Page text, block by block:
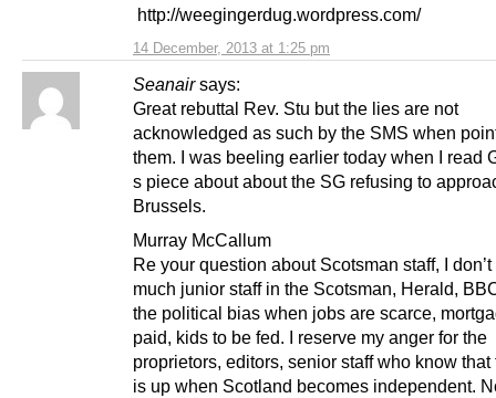
14 December, 2013 at 1:25 pm
http://weegingerdug.wordpress.com/
Seanair says:
Great rebuttal Rev. Stu but the lies are not
acknowledged as such by the SMS when
them. I was beeling earlier today when I read
s piece about about the SG refusing to
Brussels.
Murray McCallum
Re your question about Scotsman staff, I
much junior staff in the Scotsman, Herald,
the political bias when jobs are scarce,
paid, kids to be fed. I reserve my anger for the
proprietors, editors, senior staff who know that
is up when Scotland becomes independent.